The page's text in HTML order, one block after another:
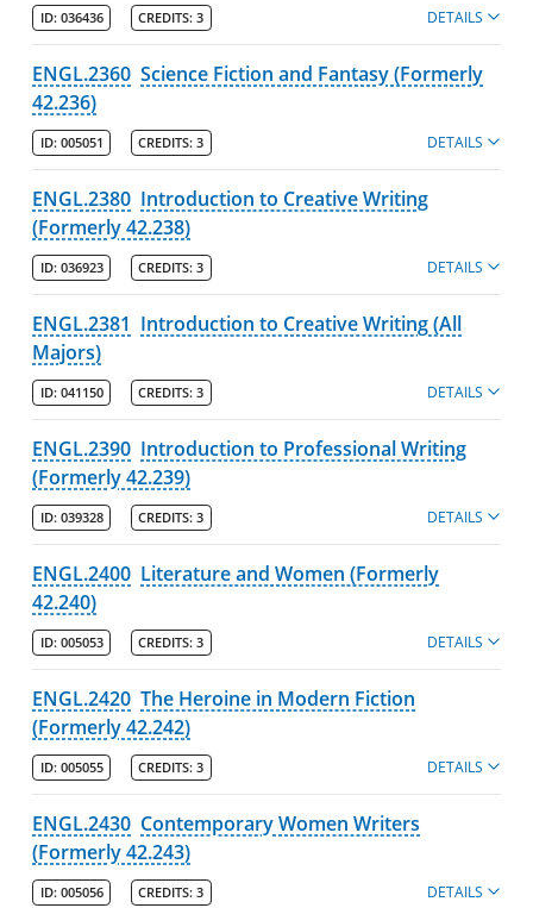
ID: 036436 CREDITS: 3 DETAILS
ENGL.2360 Science Fiction and Fantasy (Formerly
42.236)
ID: 005051 CREDITS: 3 DETAILS
ENGL.2380 Introduction to Creative Writing
(Formerly 42.238)
ID: 036923 CREDITS: 3 DETAILS
ENGL.2381 Introduction to Creative Writing (All
Majors)
ID: 041150 CREDITS: 3 DETAILS
ENGL.2390 Introduction to Professional Writing
(Formerly 42.239)
ID: 039328 CREDITS: 3 DETAILS
ENGL.2400 Literature and Women (Formerly
42.240)
ID: 005053 CREDITS: 3 DETAILS
ENGL.2420 The Heroine in Modern Fiction
(Formerly 42.242)
ID: 005055 CREDITS: 3 DETAILS
ENGL.2430 Contemporary Women Writers
(Formerly 42.243)
ID: 005056 CREDITS: 3 DETAILS